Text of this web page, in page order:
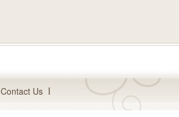
Contact Us